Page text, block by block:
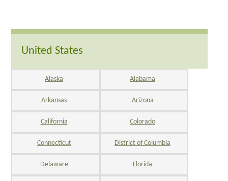
United States
Alaska Alabama
Arkansas Arizona
California Colorado
Connecticut District of Columbia
Delaware Florida